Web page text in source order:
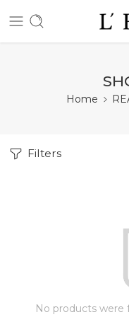
Home
Filters
No products were